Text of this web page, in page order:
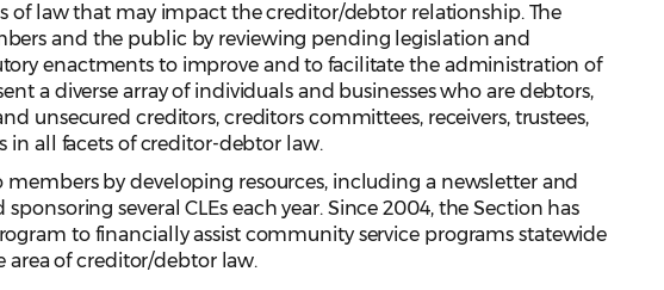
of law that may impact the creditor/debtor relationship. The
and the public by reviewing pending legislation and
enactments to improve and to facilitate the administration of
a diverse array of individuals and businesses who are debtors,
unsecured creditors, creditors committees, receivers, trustees,
in all facets of creditor-debtor law.
members by developing resources, including a newsletter and
several CLEs each year. Since 2004, the Section has
to financially assist community service programs statewide
area of creditor/debtor law.